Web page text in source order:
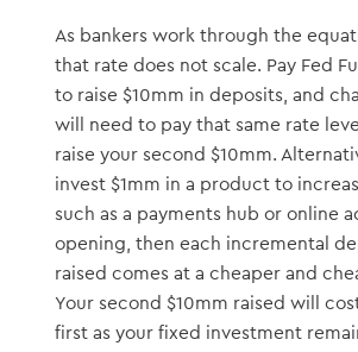
As bankers work through the
that rate does not scale. Pay Fed
to raise $10mm in deposits, and
will need to pay that same rate
raise your second $10mm.
invest $1mm in a product to
such as a payments hub or online
opening, then each incremental
raised comes at a cheaper and
Your second $10mm raised will
first as your fixed investment